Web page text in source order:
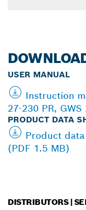
USER MANUAL
Instruction
27-230 PR,
PRODUCT DATA
Product data
(PDF 1.5 MB)
DISTRIBUTORS |